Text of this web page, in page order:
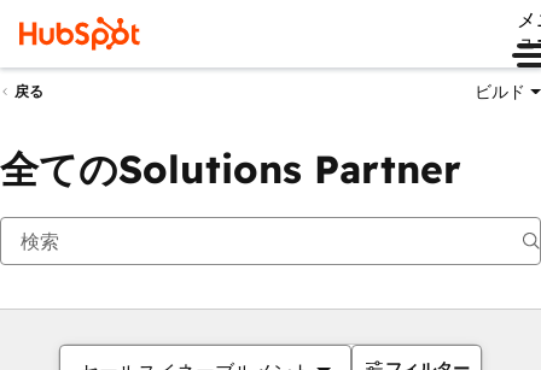
ュ
戻る ビルド
全てのSolutions Partner